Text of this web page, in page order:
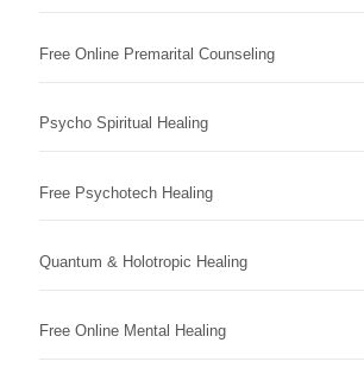
Free Online Premarital Counseling
Psycho Spiritual Healing
Free Psychotech Healing
Quantum & Holotropic Healing
Free Online Mental Healing